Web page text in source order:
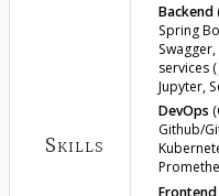
Skills
Backend
Spring
services (
Jupyter,
DevOps
Github/
Frontend